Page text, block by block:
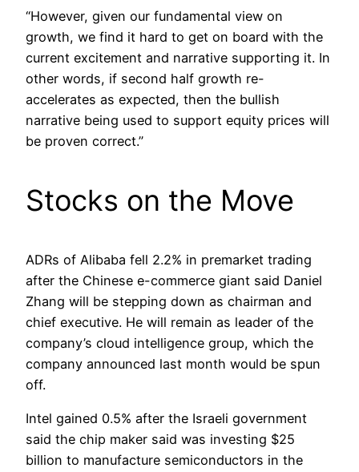
“However, given our fundamental view on
growth, we find it hard to get on board with the
current excitement and narrative supporting it. In
other words, if second half growth re-
accelerates as expected, then the bullish
narrative being used to support equity prices will
be proven correct.”
Stocks on the Move
ADRs of Alibaba fell 2.2% in premarket trading
after the Chinese e-commerce giant said Daniel
Zhang will be stepping down as chairman and
chief executive. He will remain as leader of the
company’s cloud intelligence group, which the
company announced last month would be spun
off.
Intel gained 0.5% after the Israeli government
said the chip maker said was investing $25
billion to manufacture semiconductors in the